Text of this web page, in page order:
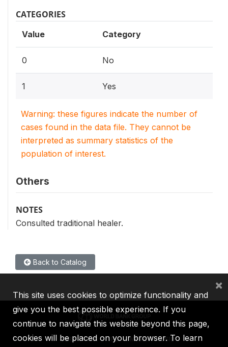
CATEGORIES
Value Category
0 No
1 Yes
Warning: these figures indicate the number of
cases found in the data file. They cannot be
interpreted as summary statistics of the
population of interest.
Others
NOTES
Consulted traditional healer.
Back to Catalog
IBRD IDA IFC MIGA ICSID
This site uses cookies to optimize functionality and
give you the best possible experience. If you
continue to navigate this website beyond this page,
cookies will be placed on your browser. To learn
×